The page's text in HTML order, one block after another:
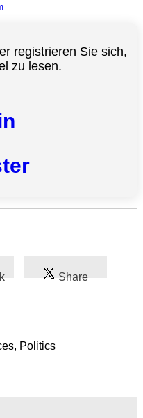
registrieren Sie sich,
zu lesen.
Share
Politics